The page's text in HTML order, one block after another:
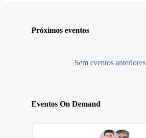
Próximos eventos
Sem eventos anteriores
Eventos On Demand